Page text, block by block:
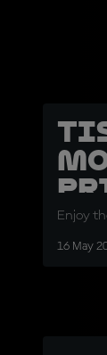
Enjoy
16 May